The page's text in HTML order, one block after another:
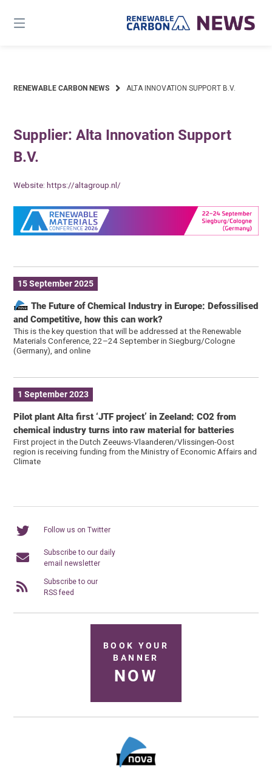
content
RENEWABLE CARBON NEWS ALTA INNOVATION SUPPORT B.V.
Supplier: Alta Innovation Support
B.V.
Website:https://altagroup.nl/
15 September 2025
The Future of Chemical Industry in Europe: Defossilised
and Competitive, how this can work?
This is the key question that will be addressed at the Renewable
Materials Conference, 22–24 September in Siegburg/Cologne
(Germany), and online
1 September 2023
Pilot plant Alta first ‘JTF project’ in Zeeland: CO2 from
chemical industry turns into raw material for batteries
First project in the Dutch Zeeuws-Vlaanderen/Vlissingen-Oost
region is receiving funding from the Ministry of Economic Affairs and
Climate
Follow us on Twitter
Subscribe to our daily
email newsletter
Subscribe to our
RSS feed
BOOK YOUR
BANNER
NOW